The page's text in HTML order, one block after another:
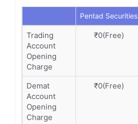
Pentad Securities
Trading
Account
Opening
Charge
₹0(Free)
Demat
Account
Opening
Charge
₹0(Free)